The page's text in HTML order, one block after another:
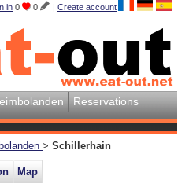
in 0 0 | Create account
Reservations
> Schillerhain
Map